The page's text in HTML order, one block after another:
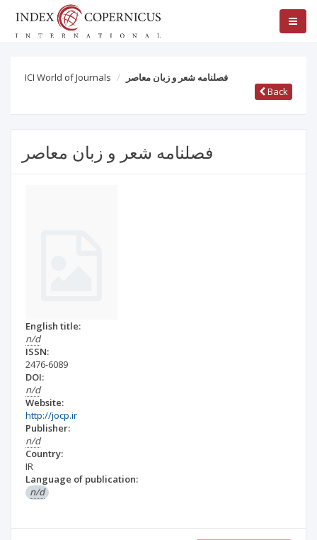
ICI World of Journals
فصلنامه شعر و زبان معاصر
Back
فصلنامه شعر و زبان معاصر
English title:
n/d
ISSN:
2476-6089
DOI:
n/d
Website:
http://jocp.ir
Publisher:
n/d
Country:
IR
Language of publication:
n/d